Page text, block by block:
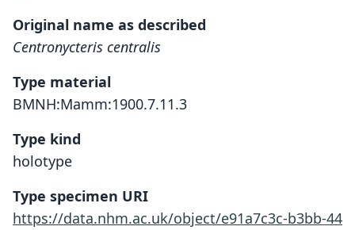
Original name as described
Centronycteris centralis
Type material
BMNH:Mamm:1900.7.11.3
Type kind
holotype
Type specimen URI
https://data.nhm.ac.uk/object/e91a7c3c-b3bb-44